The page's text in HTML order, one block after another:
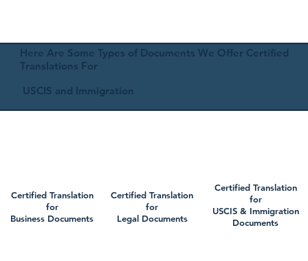
Here Are Some Types of Documents We Offer Certified
Translations For
USCIS and Immigration
Certified Translation
for
Business Documents
Certified Translation
for
Legal Documents
Certified Translation
for
USCIS & Immigration
Documents